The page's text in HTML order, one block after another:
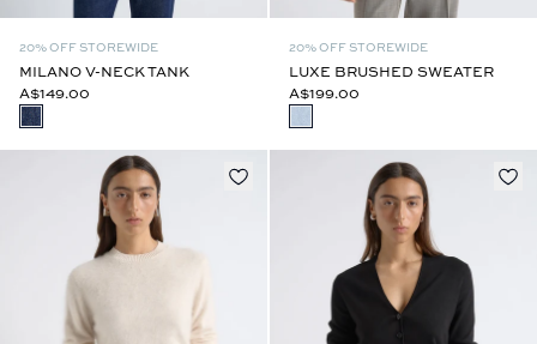
20% OFF STOREWIDE
MILANO V-NECK TANK
A$149.00
20% OFF STOREWIDE
LUXE BRUSHED SWEATER
A$199.00